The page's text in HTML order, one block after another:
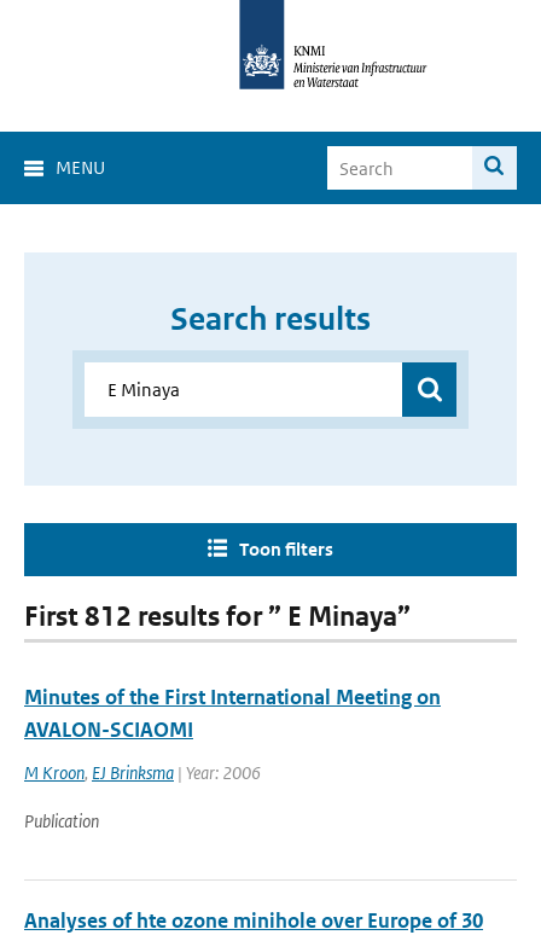
MENU
Search results
Toon filters
First 812 results for ” E Minaya”
Minutes of the First International Meeting on
AVALON-SCIAOMI
M Kroon, EJ Brinksma | Year: 2006
Publication
Analyses of hte ozone minihole over Europe of 30